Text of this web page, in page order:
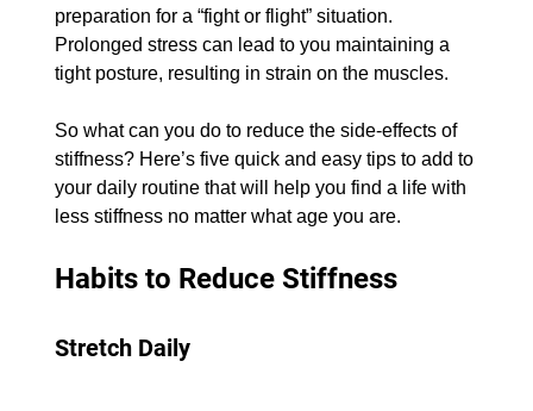
preparation for a “fight or flight” situation.
Prolonged stress can lead to you maintaining a
tight posture, resulting in strain on the muscles.
So what can you do to reduce the side-effects of
stiffness? Here’s five quick and easy tips to add to
your daily routine that will help you find a life with
less stiffness no matter what age you are.
Habits to Reduce Stiffness
Stretch Daily